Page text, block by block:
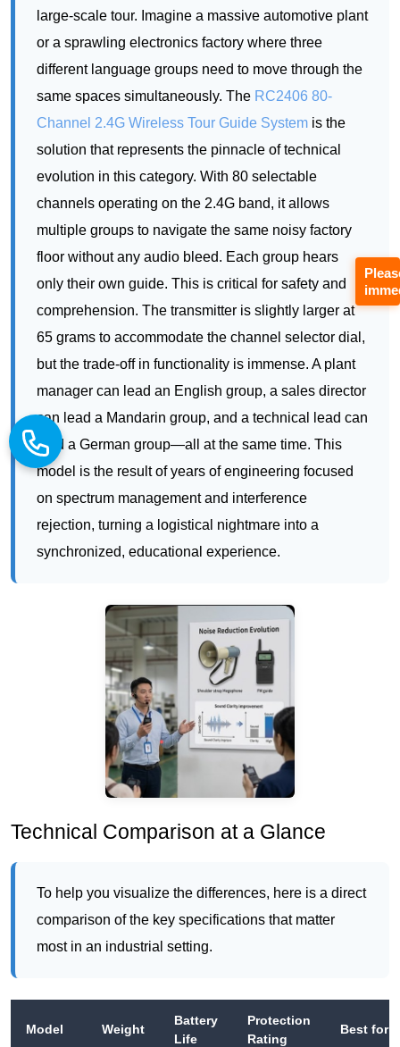
Channel 2.4G Wireless Tour Guide Systemis the
solution that represents the pinnacle of technical
evolution in this category. With 80 selectable
channels operating on the 2.4G band, it allows
multiple groups to navigate the same noisy factory
floor without any audio bleed. Each group hears
only their own guide. This is critical for safety and
comprehension. The transmitter is slightly larger at
65 grams to accommodate the channel selector dial,
but the trade-off in functionality is immense. A plant
manager can lead an English group, a sales director
can lead a Mandarin group, and a technical lead can
lead a German group—all at the same time. This
model is the result of years of engineering focused
on spectrum management and interference
rejection, turning a logistical nightmare into a
synchronized, educational experience.
Technical Comparison at a Glance
To help you visualize the differences, here is a direct
most in an industrial setting.
Model Weight
Battery
Protection